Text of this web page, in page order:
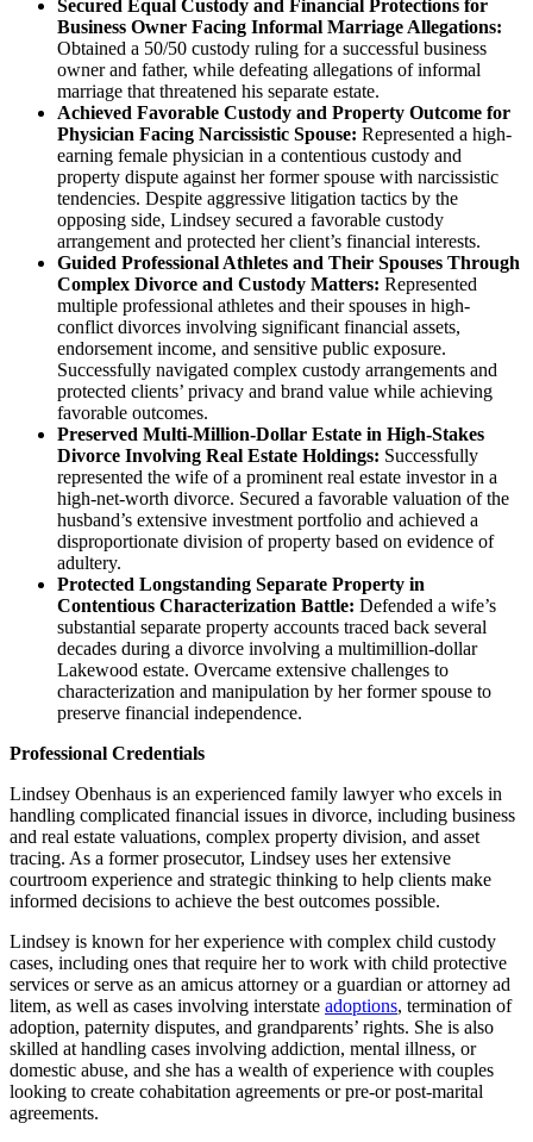
Secured Equal Custody and Financial Protections for
Business Owner Facing Informal Marriage Allegations:
Obtained a 50/50 custody ruling for a successful business
owner and father, while defeating allegations of informal
marriage that threatened his separate estate.
Achieved Favorable Custody and Property Outcome for
Physician Facing Narcissistic Spouse: Represented a high-
earning female physician in a contentious custody and
property dispute against her former spouse with narcissistic
tendencies. Despite aggressive litigation tactics by the
opposing side, Lindsey secured a favorable custody
arrangement and protected her client’s financial interests.
Guided Professional Athletes and Their Spouses Through
Complex Divorce and Custody Matters: Represented
multiple professional athletes and their spouses in high-
conflict divorces involving significant financial assets,
endorsement income, and sensitive public exposure.
Successfully navigated complex custody arrangements and
protected clients’ privacy and brand value while achieving
favorable outcomes.
Preserved Multi-Million-Dollar Estate in High-Stakes
Divorce Involving Real Estate Holdings: Successfully
represented the wife of a prominent real estate investor in a
high-net-worth divorce. Secured a favorable valuation of the
husband’s extensive investment portfolio and achieved a
disproportionate division of property based on evidence of
adultery.
Protected Longstanding Separate Property in
Contentious Characterization Battle: Defended a wife’s
substantial separate property accounts traced back several
decades during a divorce involving a multimillion-dollar
Lakewood estate. Overcame extensive challenges to
characterization and manipulation by her former spouse to
preserve financial independence.
Professional Credentials
Lindsey Obenhaus is an experienced family lawyer who excels in
handling complicated financial issues in divorce, including business
and real estate valuations, complex property division, and asset
tracing. As a former prosecutor, Lindsey uses her extensive
courtroom experience and strategic thinking to help clients make
informed decisions to achieve the best outcomes possible.
Lindsey is known for her experience with complex child custody
cases, including ones that require her to work with child protective
services or serve as an amicus attorney or a guardian or attorney ad
litem, as well as cases involving interstate adoptions, termination of
adoption, paternity disputes, and grandparents’ rights. She is also
skilled at handling cases involving addiction, mental illness, or
domestic abuse, and she has a wealth of experience with couples
looking to create cohabitation agreements or pre-or post-marital
agreements.